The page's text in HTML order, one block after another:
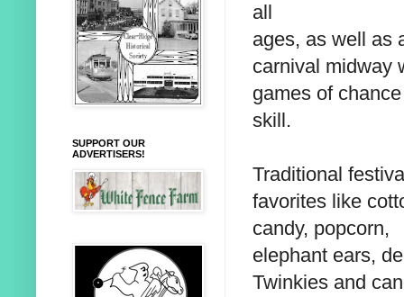
all
ages, as well as
carnival midway
games of
skill.
Traditional
favorites like
candy, popcorn,
elephant ears,
Twinkies and
SUPPORT OUR
ADVERTISERS!